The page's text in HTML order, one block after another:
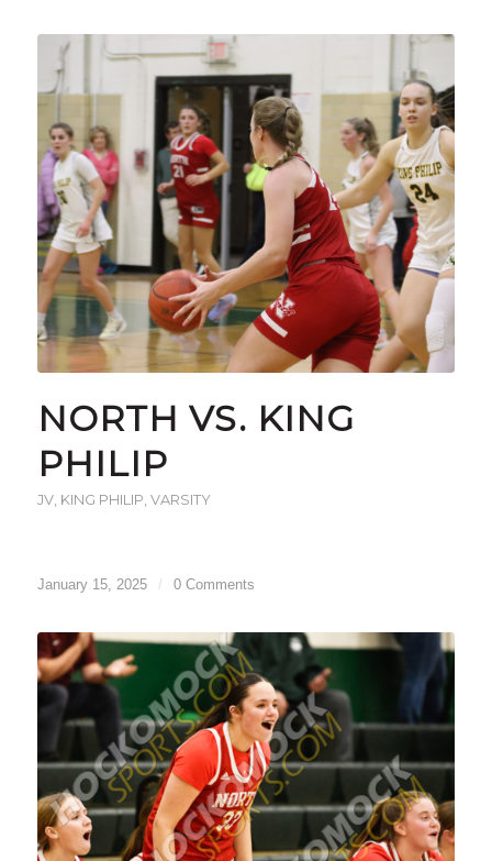
NORTH VS. KING
PHILIP
JV, KING PHILIP, VARSITY
January 15, 2025 / 0 Comments